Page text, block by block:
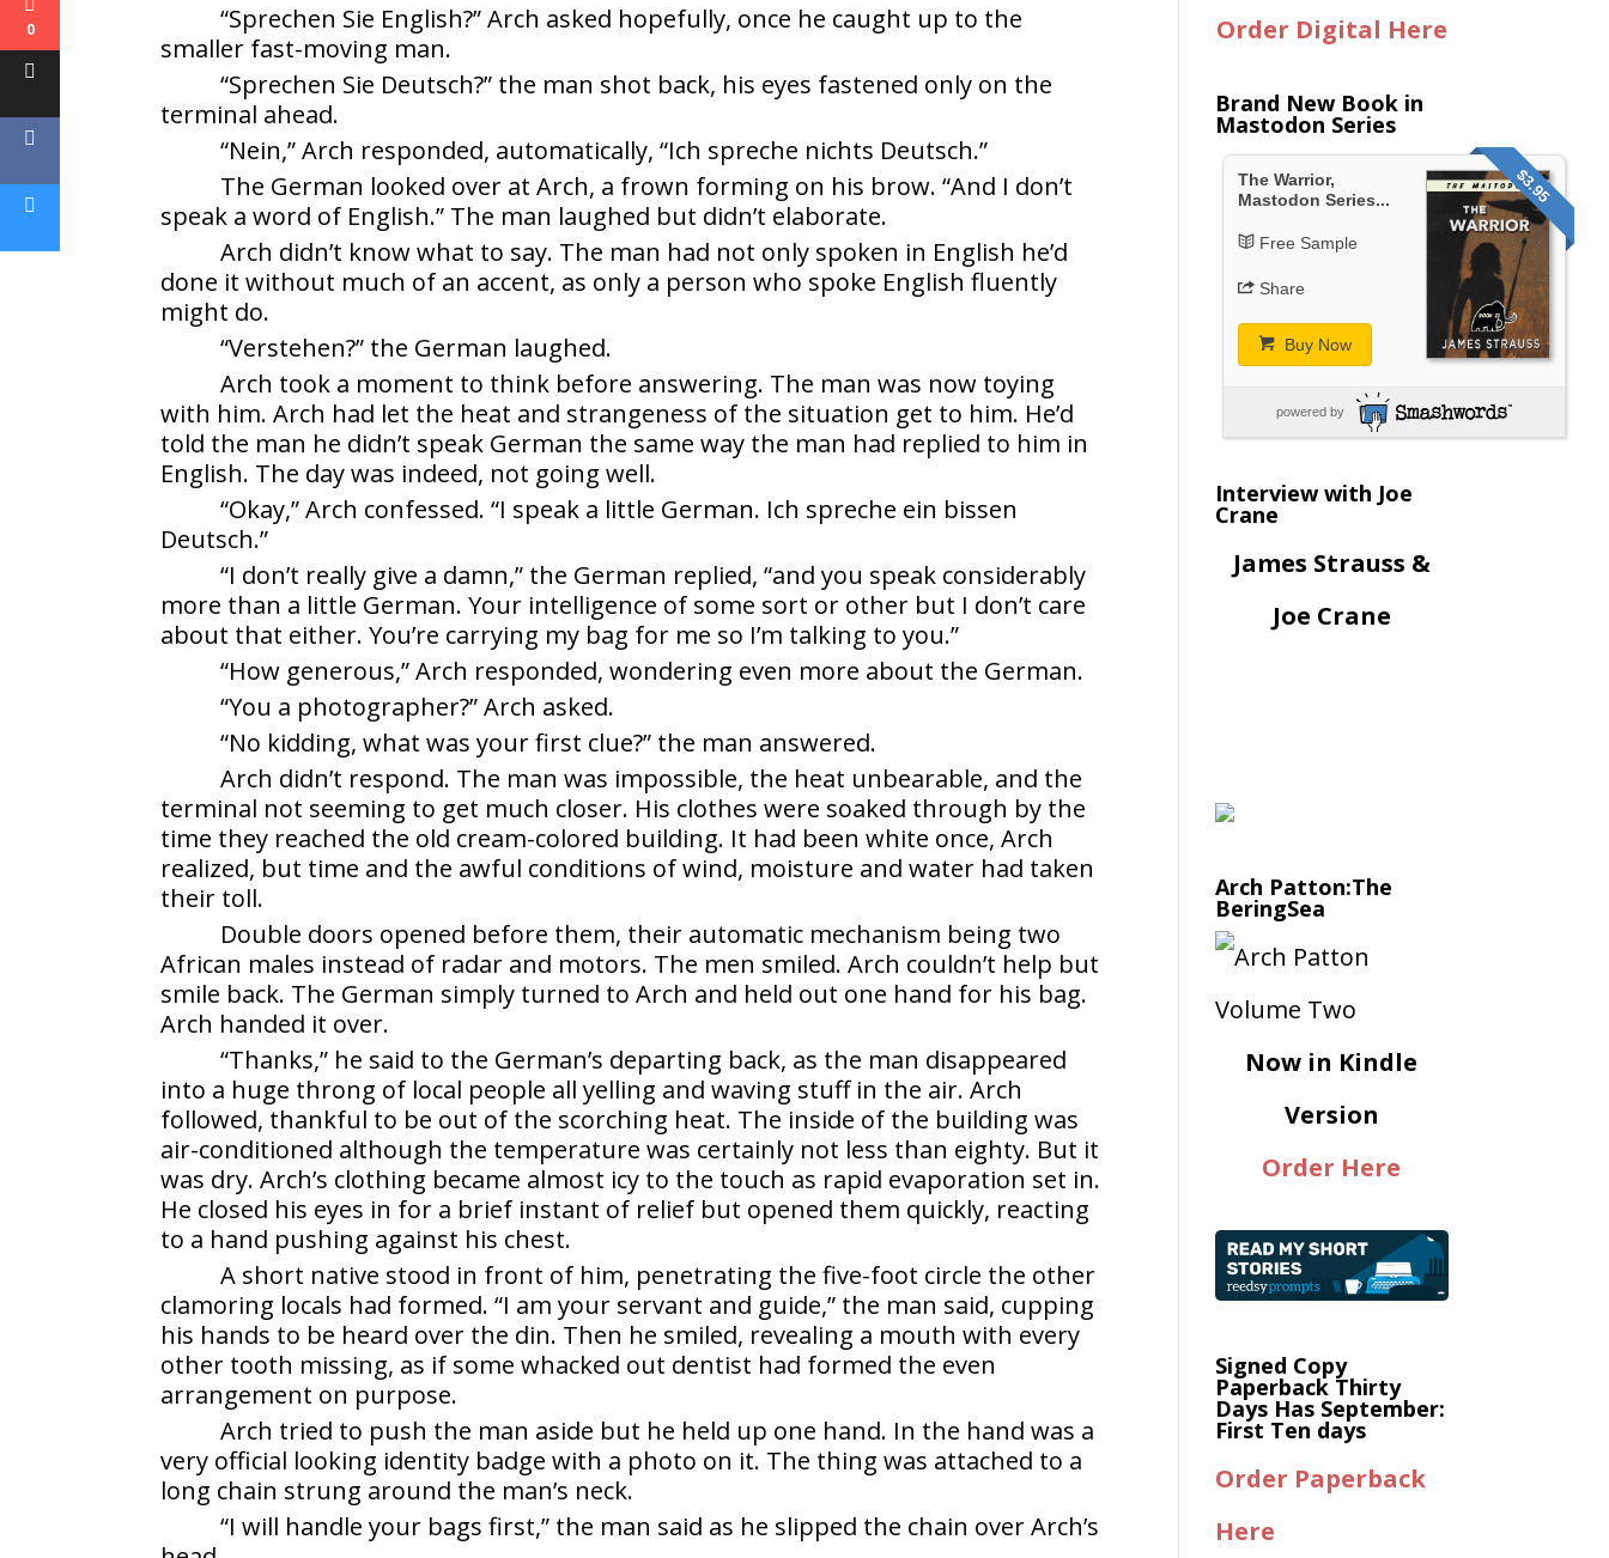
“Sprechen Sie English?” Arch asked hopefully, once he caught up to the
smaller fast-moving man.
“Sprechen Sie Deutsch?” the man shot back, his eyes fastened only on the
terminal ahead.
“Nein,” Arch responded, automatically, “Ich spreche nichts Deutsch.”
The German looked over at Arch, a frown forming on his brow. “And I don’t
speak a word of English.” The man laughed but didn’t elaborate.
Arch didn’t know what to say. The man had not only spoken in English he’d
done it without much of an accent, as only a person who spoke English fluently
might do.
“Verstehen?” the German laughed.
Arch took a moment to think before answering. The man was now toying
with him. Arch had let the heat and strangeness of the situation get to him. He’d
told the man he didn’t speak German the same way the man had replied to him in
English. The day was indeed, not going well.
“Okay,” Arch confessed. “I speak a little German. Ich spreche ein bissen
Deutsch.”
“I don’t really give a damn,” the German replied, “and you speak considerably
more than a little German. Your intelligence of some sort or other but I don’t care
about that either. You’re carrying my bag for me so I’m talking to you.”
“How generous,” Arch responded, wondering even more about the German.
“You a photographer?” Arch asked.
“No kidding, what was your first clue?” the man answered.
Arch didn’t respond. The man was impossible, the heat unbearable, and the
terminal not seeming to get much closer. His clothes were soaked through by the
time they reached the old cream-colored building. It had been white once, Arch
realized, but time and the awful conditions of wind, moisture and water had taken
their toll.
Double doors opened before them, their automatic mechanism being two
African males instead of radar and motors. The men smiled. Arch couldn’t help but
smile back. The German simply turned to Arch and held out one hand for his bag.
Arch handed it over.
“Thanks,” he said to the German’s departing back, as the man disappeared
into a huge throng of local people all yelling and waving stuff in the air. Arch
followed, thankful to be out of the scorching heat. The inside of the building was
air-conditioned although the temperature was certainly not less than eighty. But it
was dry. Arch’s clothing became almost icy to the touch as rapid evaporation set in.
He closed his eyes in for a brief instant of relief but opened them quickly, reacting
to a hand pushing against his chest.
A short native stood in front of him, penetrating the five-foot circle the other
clamoring locals had formed. “I am your servant and guide,” the man said, cupping
his hands to be heard over the din. Then he smiled, revealing a mouth with every
other tooth missing, as if some whacked out dentist had formed the even
arrangement on purpose.
Arch tried to push the man aside but he held up one hand. In the hand was a
very official looking identity badge with a photo on it. The thing was attached to a
long chain strung around the man’s neck.
“I will handle your bags first,” the man said as he slipped the chain over Arch’s
Order Digital Here
Brand New Book in
Mastodon Series
$3.95
The Warrior,
Mastodon Series...
Free Sample
Share
Buy Now
powered by
Interview with Joe
Crane
James Strauss &
Joe Crane
Arch Patton:The
BeringSea
Now in Kindle
Version
Order Here
Signed Copy
Paperback Thirty
Days Has September:
First Ten days
Order Paperback
Here
0